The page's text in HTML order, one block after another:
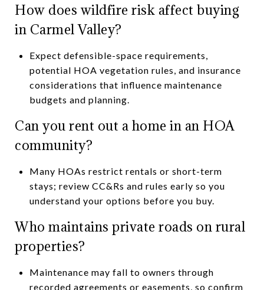
How does wildfire risk affect buying
in Carmel Valley?
Expect defensible-space requirements,
potential HOA vegetation rules, and insurance
considerations that influence maintenance
budgets and planning.
Can you rent out a home in an HOA
community?
Many HOAs restrict rentals or short-term
stays; review CC&Rs and rules early so you
understand your options before you buy.
Who maintains private roads on rural
properties?
Maintenance may fall to owners through
recorded agreements or easements, so confirm